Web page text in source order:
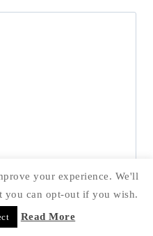
your experience. We'll
you can opt-out if you wish.
Read More